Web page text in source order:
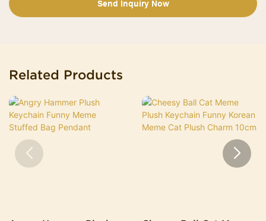
Send Inquiry Now
Related Products